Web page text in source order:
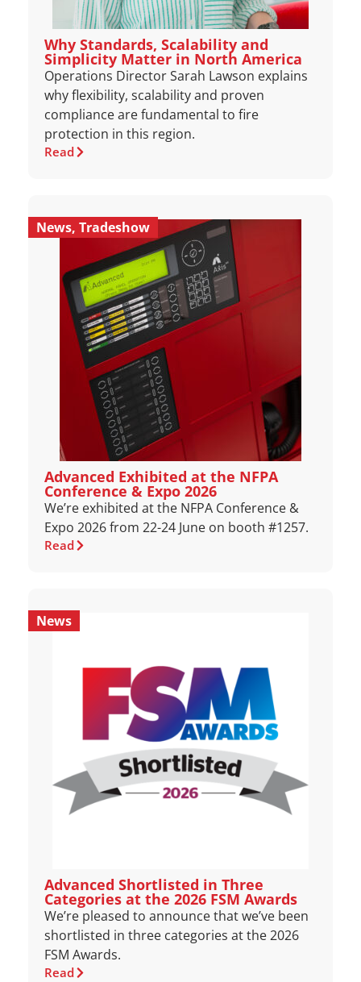
Why Standards, Scalability and
Simplicity Matter in North America
Operations Director Sarah Lawson explains
why flexibility, scalability and proven
compliance are fundamental to fire
protection in this region.
Read
News, Tradeshow
Advanced Exhibited at the NFPA
Conference & Expo 2026
We’re exhibited at the NFPA Conference &
Expo 2026 from 22-24 June on booth #1257.
Read
News
Advanced Shortlisted in Three
Categories at the 2026 FSM Awards
We’re pleased to announce that we’ve been
shortlisted in three categories at the 2026
FSM Awards.
Read